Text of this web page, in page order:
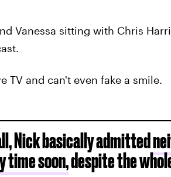
Vanessa sitting with Chris
TV and can't even fake a smile.
Nick basically admitted
time soon,despite the